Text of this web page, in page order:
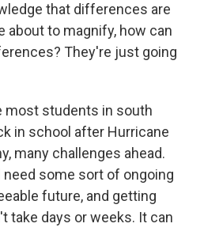
that differences are
about to magnify, how can
They're just going
most students in south
in school after Hurricane
many challenges ahead.
some sort of ongoing
future, and getting
take days or weeks. It can